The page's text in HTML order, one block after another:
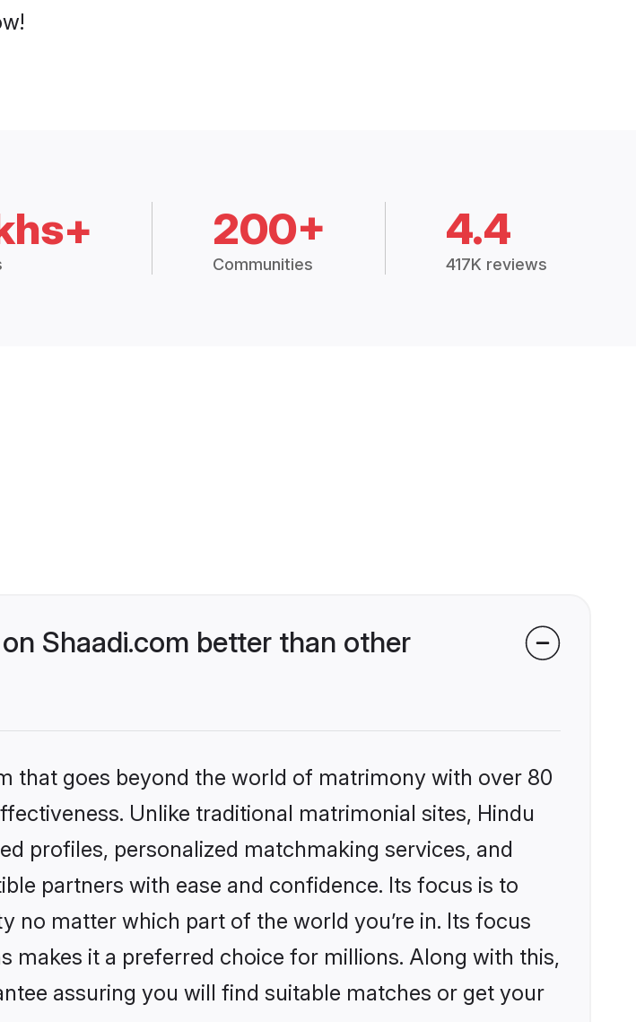
200+
Communities
4.4
417K reviews
Shaadi.com better than other
that goes beyond the world of matrimony with over 80
Unlike traditional matrimonial sites, Hindu
profiles, personalized matchmaking services, and
partners with ease and confidence. Its focus is to
matter which part of the world you’re in. Its focus
it a preferred choice for millions. Along with this,
assuring you will find suitable matches or get your